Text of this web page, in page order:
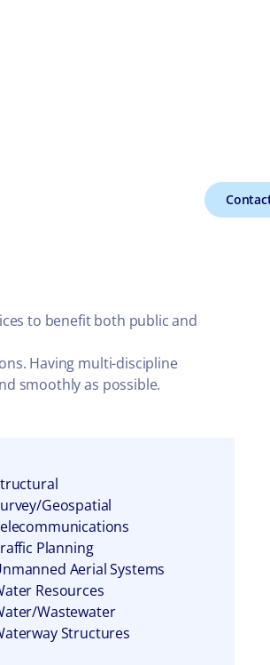
to benefit both public and
Having multi-discipline
smoothly as possible.
Geospatial
Planning
Aerial Systems
Resources
Wastewater
Structures